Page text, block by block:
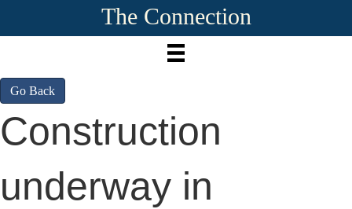
The Connection
Go Back
Construction
underway in